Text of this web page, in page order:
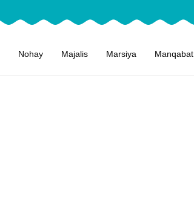
Nohay Majalis Marsiya Manqabat